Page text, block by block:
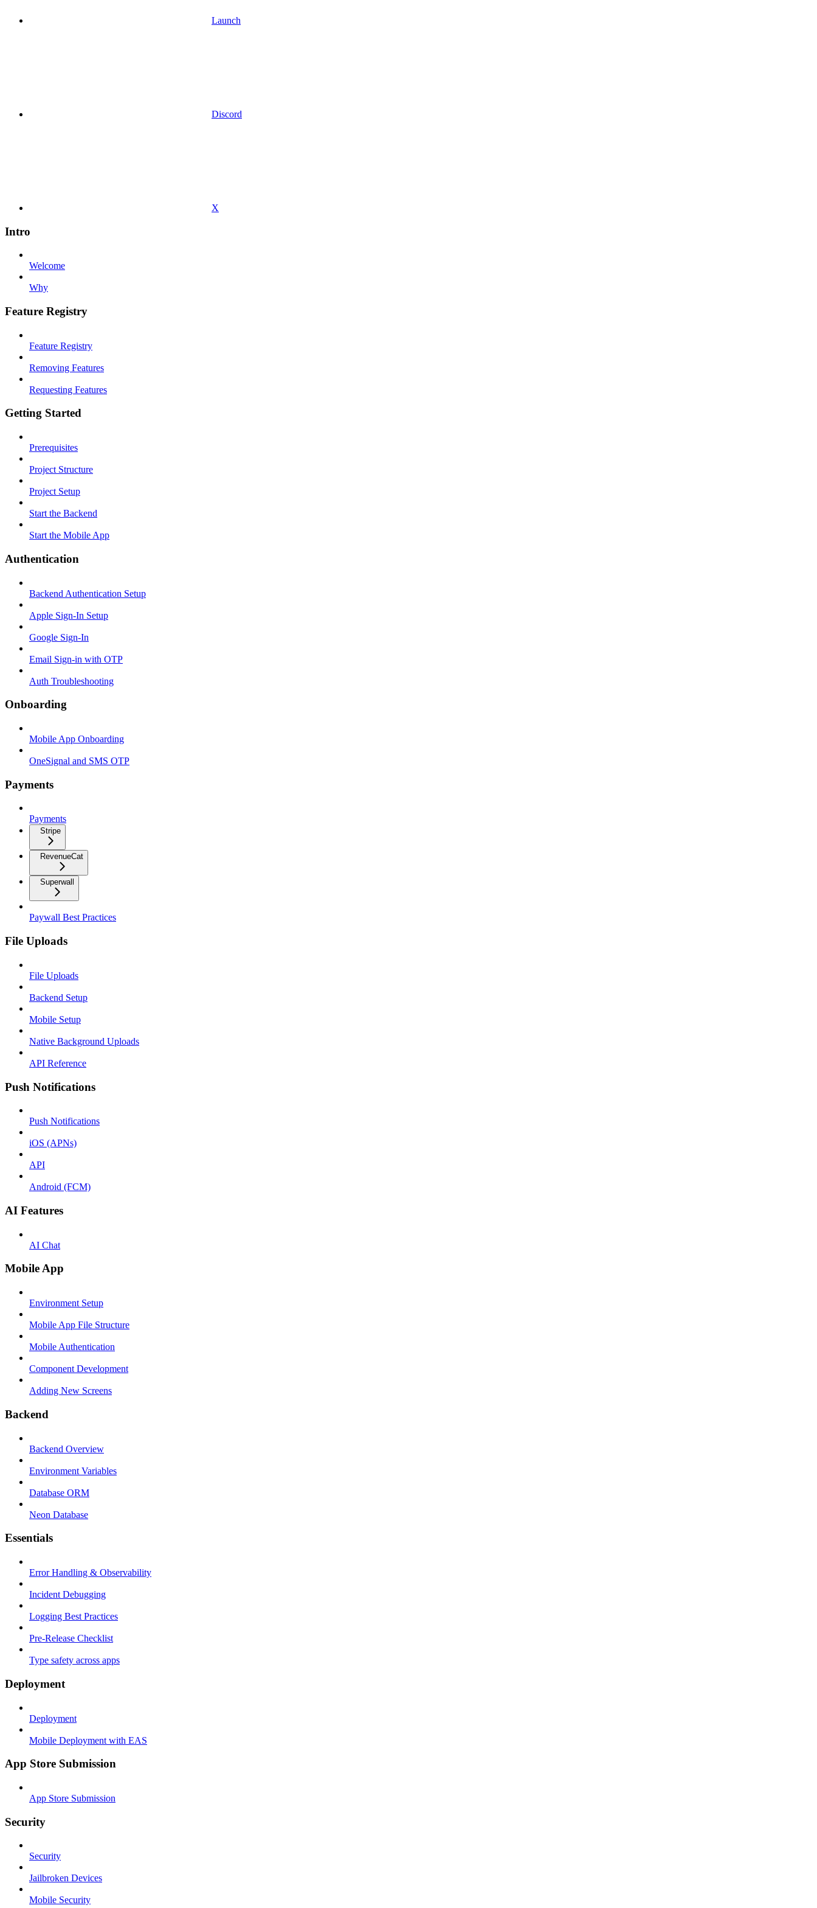
Launch
Discord
X
Intro
Welcome
Why
Feature Registry
Feature Registry
Removing Features
Requesting Features
Getting Started
Prerequisites
Project Structure
Project Setup
Start the Backend
Start the Mobile App
Authentication
Backend Authentication Setup
Apple Sign-In Setup
Google Sign-In
Email Sign-in with OTP
Auth Troubleshooting
Onboarding
Mobile App Onboarding
OneSignal and SMS OTP
Payments
Payments
Stripe
RevenueCat
Superwall
Paywall Best Practices
File Uploads
File Uploads
Backend Setup
Mobile Setup
Native Background Uploads
API Reference
Push Notifications
Push Notifications
iOS (APNs)
API
Android (FCM)
AI Features
AI Chat
Mobile App
Environment Setup
Mobile App File Structure
Mobile Authentication
Component Development
Adding New Screens
Backend
Backend Overview
Environment Variables
Database ORM
Neon Database
Essentials
Error Handling & Observability
Incident Debugging
Logging Best Practices
Pre-Release Checklist
Type safety across apps
Deployment
Deployment
Mobile Deployment with EAS
App Store Submission
App Store Submission
Security
Security
Jailbroken Devices
Mobile Security